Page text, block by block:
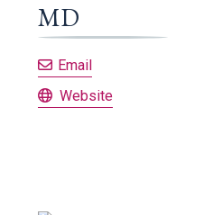
MD
MD
EmailRussell Maxwell,
Russell Maxwell, MD
Website